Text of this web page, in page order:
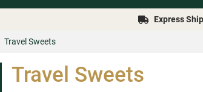
Express
Travel Sweets
Travel Sweets